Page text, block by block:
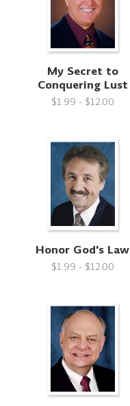
My Secret to
Conquering Lust
$1.99 - $12.00
Honor God's Law
$1.99 - $12.00